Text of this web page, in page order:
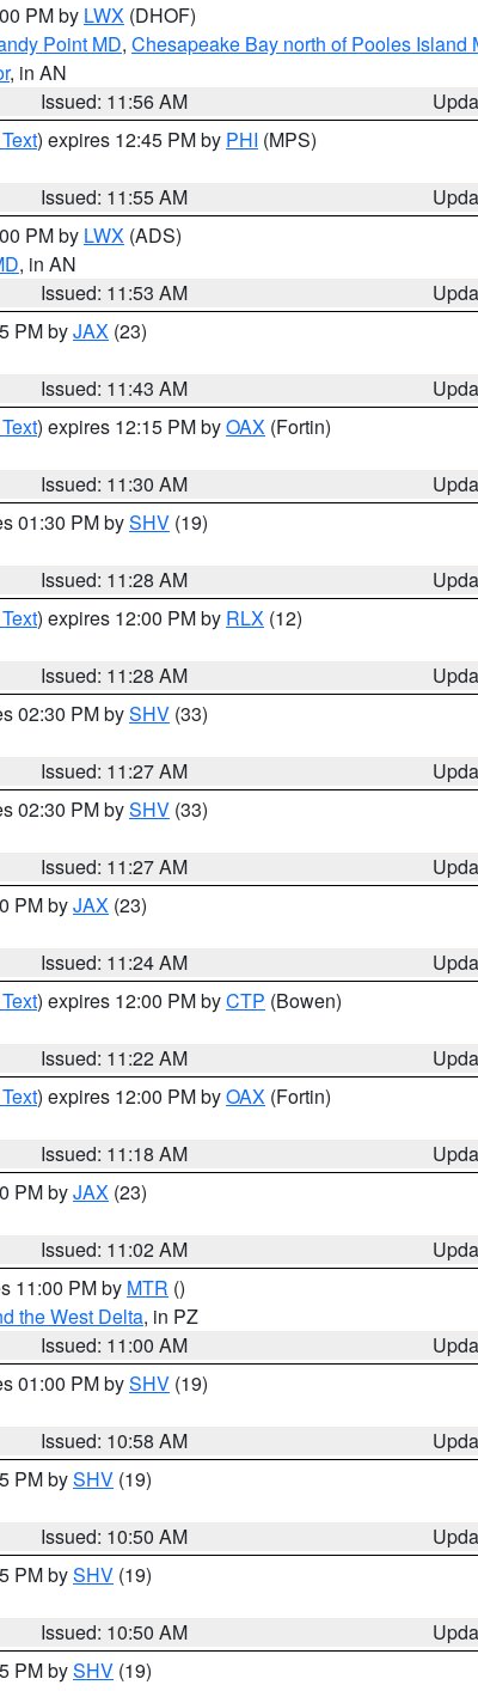
PM by LWX (DHOF)
Point MD, Chesapeake Bay north of Pooles Island
, in AN
Issued: 11:56 AM
) expires 12:45 PM by PHI (MPS)
Issued: 11:55 AM
PM by LWX (ADS)
, in AN
Issued: 11:53 AM
PM byJAX (23)
Issued: 11:43 AM
) expires 12:15 PM byOAX (Fortin)
Issued: 11:30 AM
01:30 PM bySHV (19)
Issued: 11:28 AM
) expires 12:00 PM by RLX (12)
Issued: 11:28 AM
02:30 PM bySHV (33)
Issued: 11:27 AM
02:30 PM bySHV (33)
Issued: 11:27 AM
PM byJAX (23)
Issued: 11:24 AM
) expires 12:00 PM byCTP (Bowen)
Issued: 11:22 AM
) expires 12:00 PM byOAX (Fortin)
Issued: 11:18 AM
PM byJAX (23)
Issued: 11:02 AM
11:00 PM by MTR ()
the West Delta, in PZ
Issued: 11:00 AM
01:00 PM bySHV (19)
Issued: 10:58 AM
PM bySHV (19)
Issued: 10:50 AM
PM bySHV (19)
Issued: 10:50 AM
PM bySHV (19)